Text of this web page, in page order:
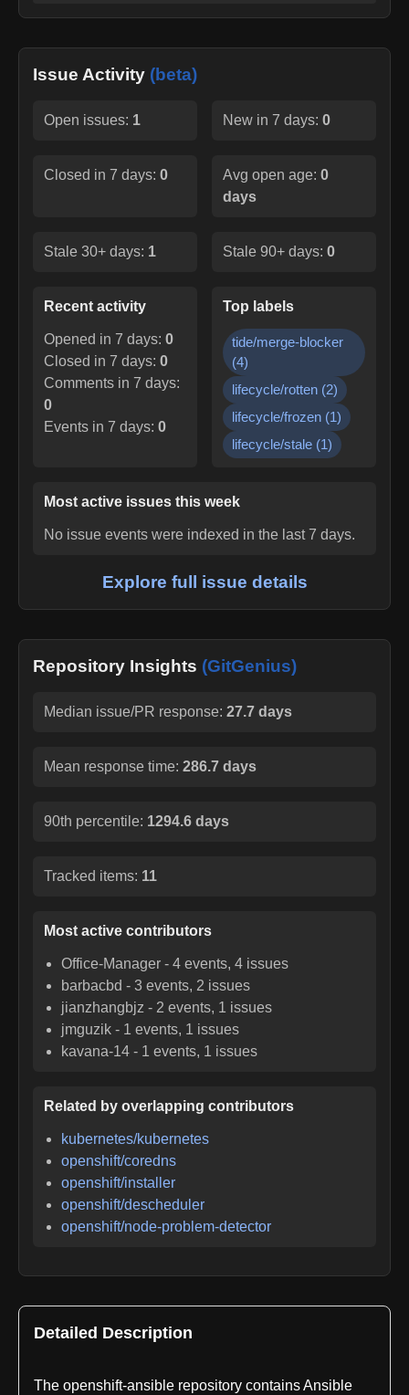
Issue Activity (beta)
Open issues: 1 New in 7 days: 0
Closed in 7 days: 0 Avg open age: 0
days
Stale 30+ days: 1 Stale 90+ days: 0
Recent activity
Opened in 7 days: 0
Closed in 7 days: 0
Comments in 7 days:
0
Events in 7 days: 0
Top labels
tide/merge-blocker
(4)
lifecycle/rotten (2)
lifecycle/frozen (1)
lifecycle/stale (1)
Most active issues this week
No issue events were indexed in the last 7 days.
Explore full issue details
Repository Insights (GitGenius)
Median issue/PR response: 27.7 days
Mean response time: 286.7 days
90th percentile: 1294.6 days
Tracked items: 11
Most active contributors
Office-Manager -4 events, 4 issues
barbacbd -3 events, 2 issues
jianzhangbjz - 2 events, 1 issues
jmguzik - 1 events, 1 issues
kavana-14 - 1 events, 1 issues
Related by overlapping contributors
kubernetes/kubernetes
openshift/coredns
openshift/installer
openshift/descheduler
openshift/node-problem-detector
Detailed Description
The openshift-ansible repository contains Ansible